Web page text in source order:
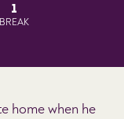
1
BREAK
home when he